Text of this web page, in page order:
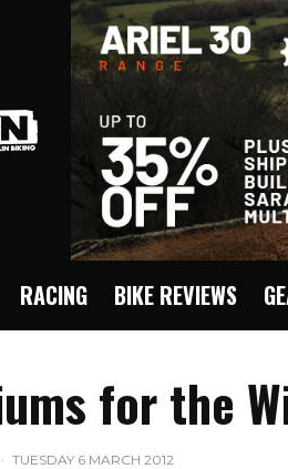
RACING BIKE REVIEWS
for the
· TUESDAY 6 MARCH 2012